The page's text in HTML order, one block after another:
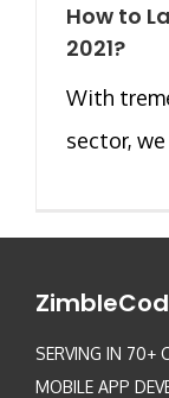
How to
2021?
With
sector,
SERVING IN 70+
MOBILE APP